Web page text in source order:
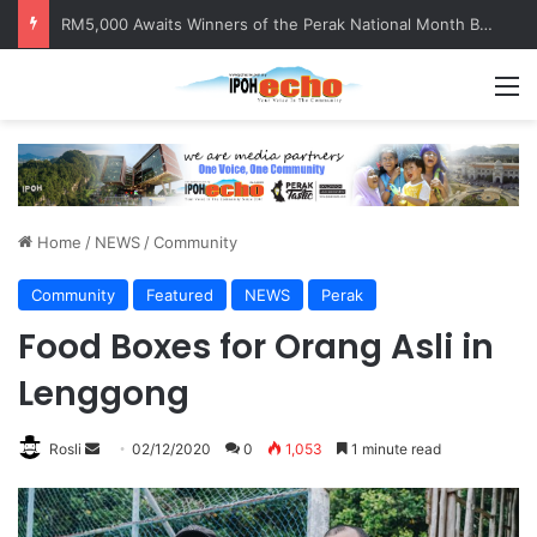
Help track down Sarinajit Kaur Sindhu
Home / NEWS /Community
Community Featured NEWS Perak
Food Boxes for Orang Asli in
Lenggong
Rosli
n
02/12/2020 0 1,053 1 minute read